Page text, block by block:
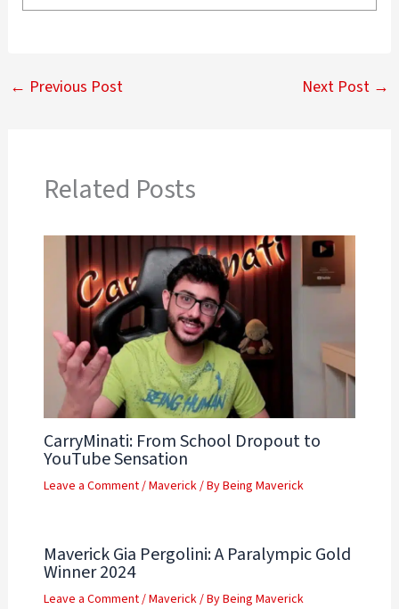
← Previous Post Next Post →
Related Posts
CarryMinati: From School Dropout to
YouTube Sensation
Leave a Comment/Maverick/ ByBeing Maverick
Maverick Gia Pergolini: A Paralympic Gold
Winner 2024
Leave a Comment/Maverick/ ByBeing Maverick